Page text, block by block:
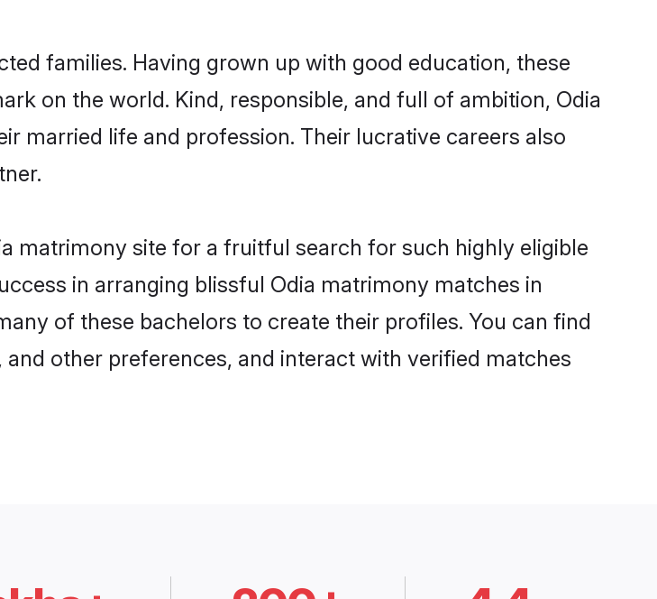
families. Having grown up with good education, these
on the world. Kind, responsible, and full of ambition, Odia
married life and profession. Their lucrative careers also
matrimony site for a fruitful search for such highly eligible
in arranging blissful Odia matrimony matches in
of these bachelors to create their profiles. You can find
other preferences, and interact with verified matches